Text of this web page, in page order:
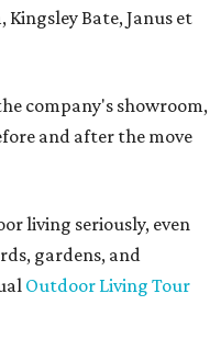
Kingsley Bate, Janus et
company's showroom,
and after the move
living seriously, even
gardens, and
Outdoor Living Tour